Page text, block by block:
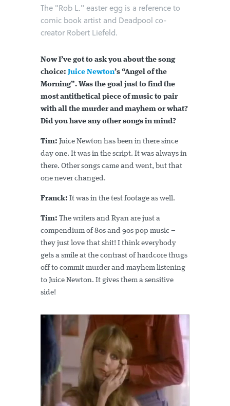
The "Rob L." easter egg is a reference to
comic book artist and Deadpool co-
creator Robert Liefeld.
Now I’ve got to ask you about the song
choice: Juice Newton’s “Angel of the
Morning”. Was the goal just to find the
most antithetical piece of music to pair
with all the murder and mayhem or what?
Did you have any other songs in mind?
Tim: Juice Newton has been in there since
day one. It was in the script. It was always in
there. Other songs came and went, but that
one never changed.
Franck: It was in the test footage as well.
Tim: The writers and Ryan are just a
compendium of 80s and 90s pop music –
they just love that shit! I think everybody
gets a smile at the contrast of hardcore thugs
off to commit murder and mayhem listening
to Juice Newton. It gives them a sensitive
side!